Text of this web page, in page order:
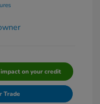
on your credit
Trade